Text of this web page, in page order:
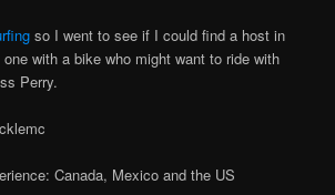
so I went to see if I could find a host in
with a bike who might want to ride with
Perry.
Canada, Mexico and the US